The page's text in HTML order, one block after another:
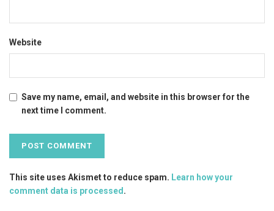
Website
Save my name, email, and website in this browser for the
next time I comment.
This site uses Akismet to reduce spam. Learn how your
comment data is processed .